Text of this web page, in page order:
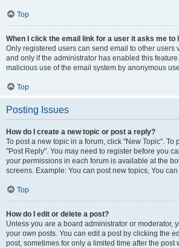
Top
When I click the email link for a user it asks me to
Only registered users can send email to other users
and only if the administrator has enabled this
malicious use of the email system by anonymous
Top
Posting Issues
How do I create a new topic or post a reply?
To post a new topic in a forum, click "New Topic". To
"Post Reply". You may need to register before you
your permissions in each forum is available at the
screens. Example: You can post new topics, You
Top
How do I edit or delete a post?
Unless you are a board administrator or moderator,
your own posts. You can edit a post by clicking the
post, sometimes for only a limited time after the post